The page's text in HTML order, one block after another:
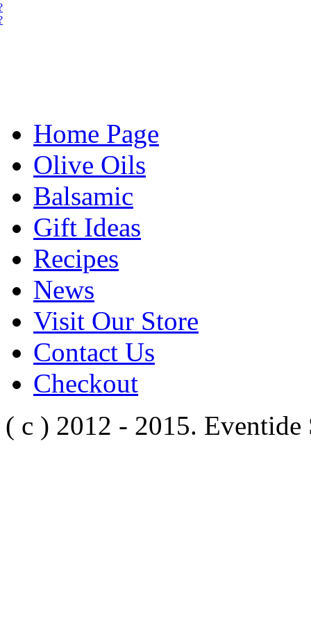
Home Page
Olive Oils
Balsamic
Gift Ideas
Recipes
News
Visit Our Store
Contact Us
Checkout
( c ) 2012 - 2015.